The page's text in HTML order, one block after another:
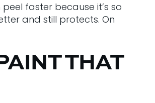
faster because it’s so
and still protects. On
THAT